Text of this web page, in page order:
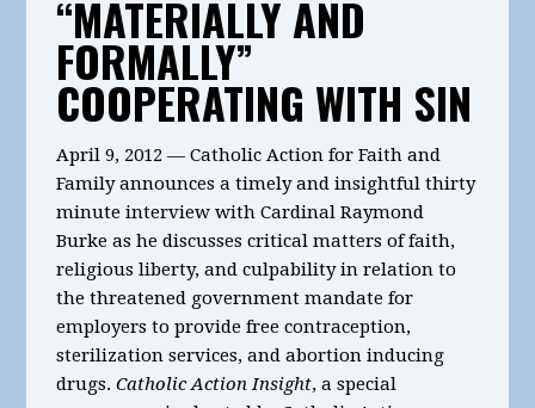
“MATERIALLY AND
FORMALLY”
COOPERATING WITH SIN
April 9, 2012 — Catholic Action for Faith and
Family announces a timely and insightful thirty
minute interview with Cardinal Raymond
Burke as he discusses critical matters of faith,
religious liberty, and culpability in relation to
the threatened government mandate for
employers to provide free contraception,
sterilization services, and abortion inducing
drugs.Catholic Action Insight, a special